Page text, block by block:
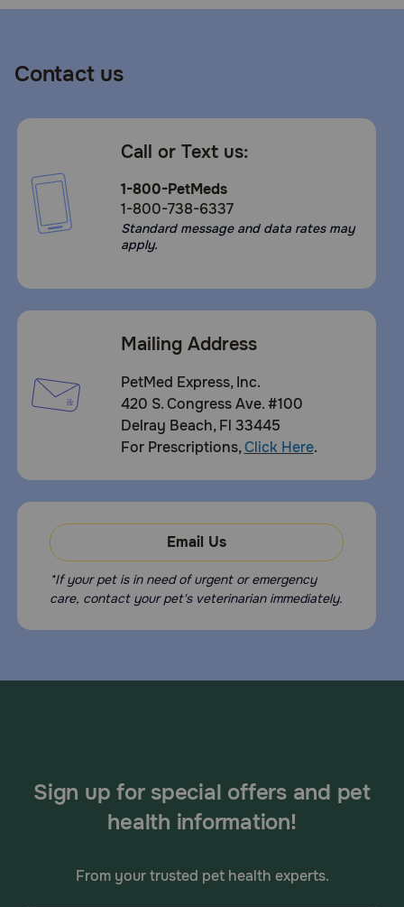
Contact us
Call or Text us:
1-800-PetMeds
1-800-738-6337
Standard message and data rates may
apply.
Mailing Address
PetMed Express, Inc.
420 S. Congress Ave. #100
Delray Beach, Fl 33445
For Prescriptions,Click Here.
Email Us
*If your pet is in need of urgent or emergency
care, contact your pet's veterinarian immediately.
Sign up for special offers and pet
health information!
From your trusted pet health experts.